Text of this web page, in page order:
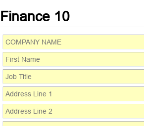
Finance 10